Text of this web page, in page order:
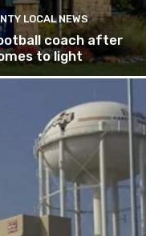
LOCAL NEWS
coach after
to light